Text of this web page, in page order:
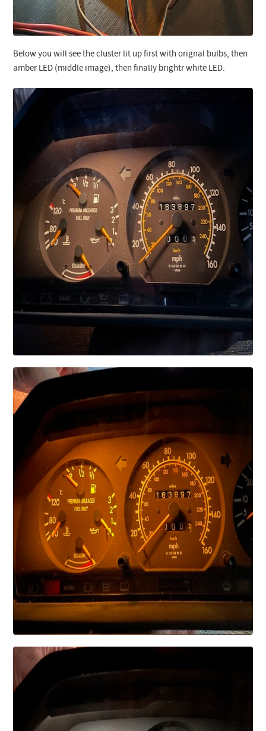
Below you will see the cluster lit up first with orignal bulbs, then
amber LED (middle image), then finally brightr white LED.